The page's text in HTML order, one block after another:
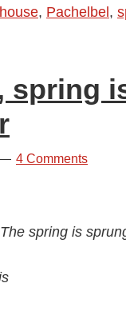
, Pachelbel,
spring
4 Comments
The spring is